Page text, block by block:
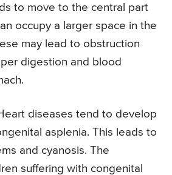
to move to the central part
occupy a larger space in the
may lead to obstruction
digestion and blood
diseases tend to develop
asplenia. This leads to
and cyanosis. The
suffering with congenital